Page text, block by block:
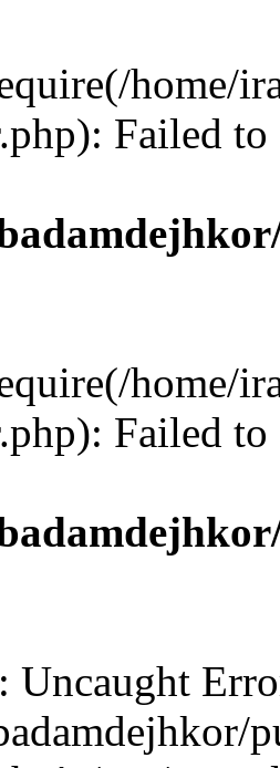
home/
Failed
home/
Failed
: Uncaught